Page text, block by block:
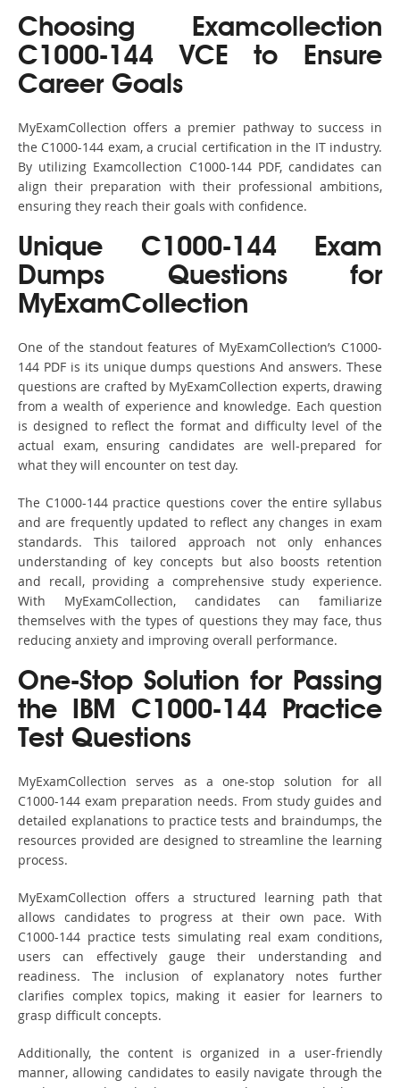
Choosing Examcollection
C1000-144 VCE to Ensure
Career Goals
MyExamCollection offers a premier pathway to success in
the C1000-144 exam, a crucial certification in the IT industry.
By utilizing Examcollection C1000-144 PDF, candidates can
align their preparation with their professional ambitions,
ensuring they reach their goals with confidence.
Unique C1000-144 Exam
Dumps Questions for
MyExamCollection
One of the standout features of MyExamCollection’s C1000-
144 PDF is its unique dumps questions And answers. These
questions are crafted by MyExamCollection experts, drawing
from a wealth of experience and knowledge. Each question
is designed to reflect the format and difficulty level of the
actual exam, ensuring candidates are well-prepared for
what they will encounter on test day.
The C1000-144 practice questions cover the entire syllabus
and are frequently updated to reflect any changes in exam
standards. This tailored approach not only enhances
understanding of key concepts but also boosts retention
and recall, providing a comprehensive study experience.
With MyExamCollection, candidates can familiarize
themselves with the types of questions they may face, thus
reducing anxiety and improving overall performance.
One-Stop Solution for Passing
the IBM C1000-144 Practice
Test Questions
MyExamCollection serves as a one-stop solution for all
C1000-144 exam preparation needs. From study guides and
detailed explanations to practice tests and braindumps, the
resources provided are designed to streamline the learning
process.
MyExamCollection offers a structured learning path that
allows candidates to progress at their own pace. With
C1000-144 practice tests simulating real exam conditions,
users can effectively gauge their understanding and
readiness. The inclusion of explanatory notes further
clarifies complex topics, making it easier for learners to
grasp difficult concepts.
Additionally, the content is organized in a user-friendly
manner, allowing candidates to easily navigate through the